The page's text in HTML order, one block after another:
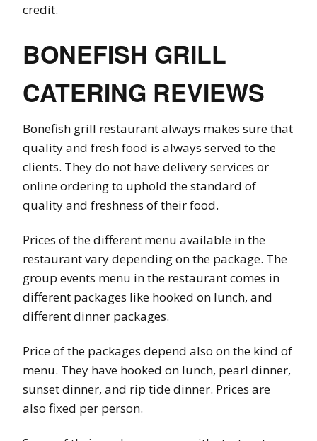
credit.
BONEFISH GRILL
CATERING REVIEWS
Bonefish grill restaurant always makes sure that
quality and fresh food is always served to the
clients. They do not have delivery services or
online ordering to uphold the standard of
quality and freshness of their food.
Prices of the different menu available in the
restaurant vary depending on the package. The
group events menu in the restaurant comes in
different packages like hooked on lunch, and
different dinner packages.
Price of the packages depend also on the kind of
menu. They have hooked on lunch, pearl dinner,
sunset dinner, and rip tide dinner. Prices are
also fixed per person.